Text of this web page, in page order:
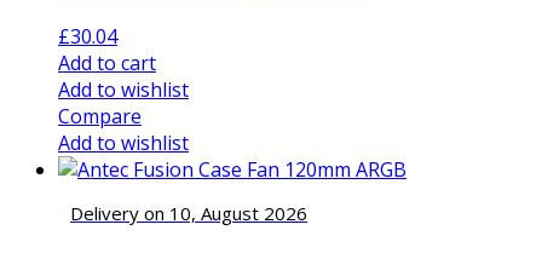
£30.04
Add to cart
Add to wishlist
Compare
Add to wishlist
Delivery on 10, August 2026